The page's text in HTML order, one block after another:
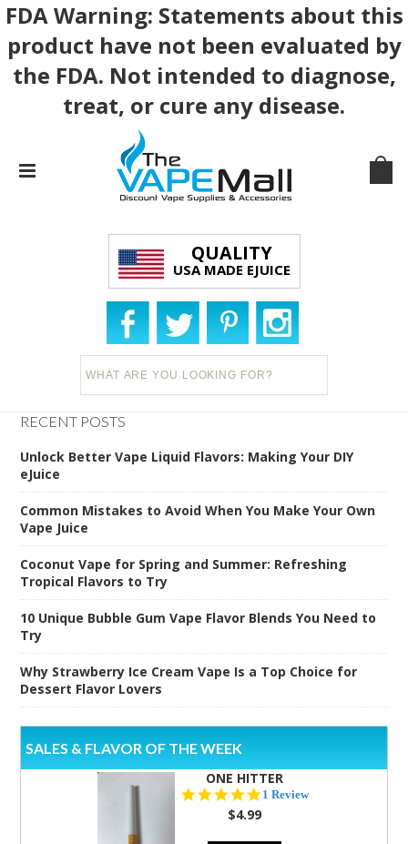
FDA Warning: Statements about this
product have not been evaluated by
the FDA. Not intended to diagnose,
treat, or cure any disease.
QUALITY
USA MADE EJUICE
RECENT POSTS
Unlock Better Vape Liquid Flavors: Making Your DIY
eJuice
Common Mistakes to Avoid When You Make Your Own
Vape Juice
Coconut Vape for Spring and Summer: Refreshing
Tropical Flavors to Try
10 Unique Bubble Gum Vape Flavor Blends You Need to
Try
Why Strawberry Ice Cream Vape Is a Top Choice for
Dessert Flavor Lovers
SALES & FLAVOR OF THE WEEK
ONE HITTER
5.0
1 Review
$4.99